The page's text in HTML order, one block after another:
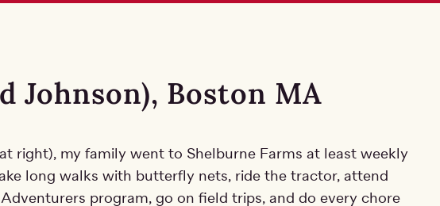
Johnson), Boston MA
right), my family went to Shelburne Farms at least weekly
long walks with butterfly nets, ride the tractor, attend
program, go on field trips, and do every chore